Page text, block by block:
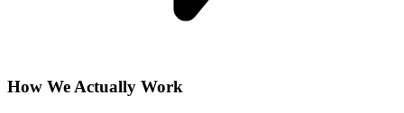
How We Actually Work